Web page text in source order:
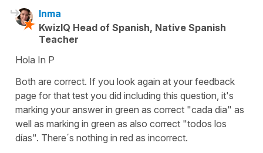
Inma
KwizIQ Head of Spanish, Native Spanish
Teacher
Hola In P
Both are correct. If you look again at your feedback
page for that test you did including this question, it's
marking your answer in green as correct "cada dia" as
well as marking in green as also correct "todos los
días". There´s nothing in red as incorrect.